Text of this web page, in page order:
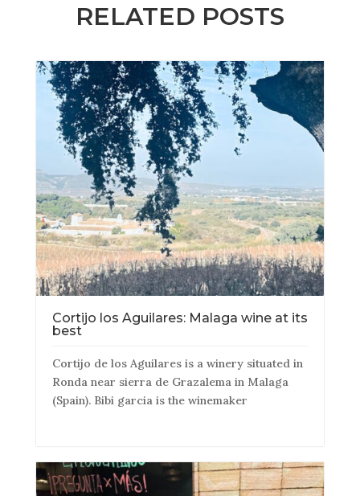
RELATED POSTS
Cortijo los Aguilares: Malaga wine at its
best
Cortijo de los Aguilares is a winery situated in
Ronda near sierra de Grazalema in Malaga
(Spain). Bibi garcia is the winemaker